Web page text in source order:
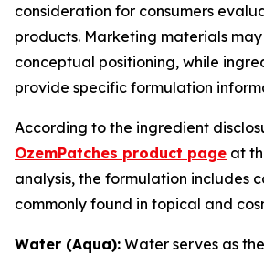
consideration for consumers
products. Marketing materials may
conceptual positioning, while
provide specific formulation
According to the ingredient
OzemPatches product page at
analysis, the formulation includes
commonly found in topical and
Water (Aqua): Water serves as